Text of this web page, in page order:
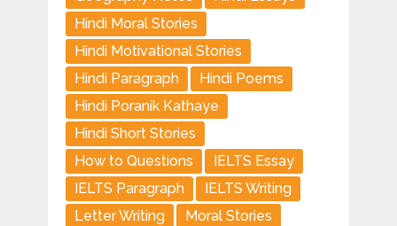
Hindi Moral Stories
Hindi Motivational Stories
Hindi Paragraph
Hindi Poems
Hindi Poranik Kathaye
Hindi Short Stories
How to Questions
IELTS Essay
IELTS Paragraph
IELTS Writing
Letter Writing
Moral Stories